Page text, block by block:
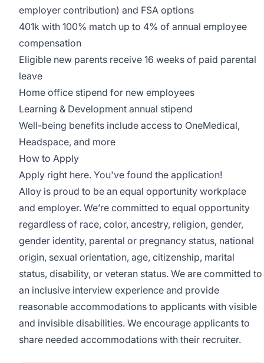
employer contribution) and FSA options
401k with 100% match up to 4% of annual employee
compensation
Eligible new parents receive 16 weeks of paid parental
leave
Home office stipend for new employees
Learning & Development annual stipend
Well-being benefits include access to OneMedical,
Headspace, and more
How to Apply
Apply right here. You've found the application!
Alloy is proud to be an equal opportunity workplace
and employer. We’re committed to equal opportunity
regardless of race, color, ancestry, religion, gender,
gender identity, parental or pregnancy status, national
origin, sexual orientation, age, citizenship, marital
status, disability, or veteran status. We are committed to
an inclusive interview experience and provide
reasonable accommodations to applicants with visible
and invisible disabilities. We encourage applicants to
share needed accommodations with their recruiter.